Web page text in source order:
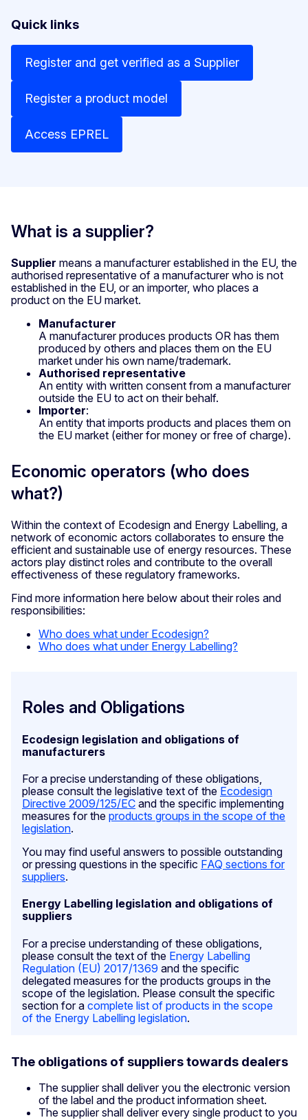
Quick links
Register and get verified as a Supplier
Register a product model
Access EPREL
What is a supplier?
Supplier means a manufacturer established in the EU, the
authorised representative of a manufacturer who is not
established in the EU, or an importer, who places a
product on the EU market.
Manufacturer
A manufacturer produces products OR has them
produced by others and places them on the EU
market under his own name/trademark.
Authorised representative
An entity with written consent from a manufacturer
outside the EU to act on their behalf.
Importer:
An entity that imports products and places them on
the EU market (either for money or free of charge).
Economic operators (who does
what?)
Within the context of Ecodesign and Energy Labelling, a
network of economic actors collaborates to ensure the
efficient and sustainable use of energy resources. These
actors play distinct roles and contribute to the overall
effectiveness of these regulatory frameworks.
Find more information here below about their roles and
responsibilities:
Who does what under Ecodesign?
Who does what under Energy Labelling?
Roles and Obligations
Ecodesign legislation and obligations of
manufacturers
For a precise understanding of these obligations,
please consult the legislative text of the Ecodesign
Directive 2009/125/EC and the specific implementing
measures for the products groups in the scope of the
legislation.
You may find useful answers to possible outstanding
or pressing questions in the specific FAQ sections for
suppliers.
Energy Labelling legislation and obligations of
suppliers
For a precise understanding of these obligations,
please consult the text of the Energy Labelling
Regulation (EU) 2017/1369 and the specific
delegated measures for the products groups in the
scope of the legislation. Please consult the specific
section for a complete list of products in the scope
of the Energy Labelling legislation.
The obligations of suppliers towards dealers
The supplier shall deliver you the electronic version
of the label and the product information sheet.
The supplier shall deliver every single product to you